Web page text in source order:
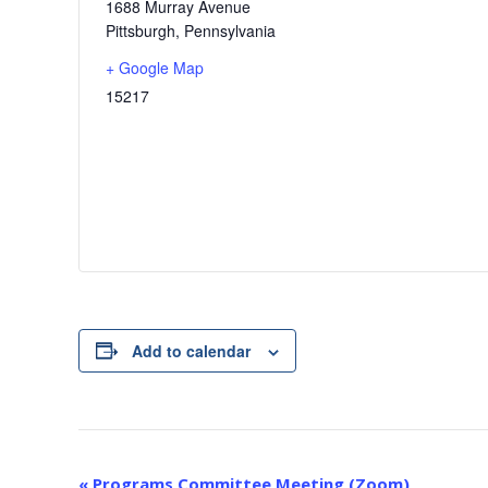
1688 Murray Avenue
Pittsburgh, Pennsylvania
+ Google Map
15217
Add to calendar
E
« Programs Committee Meeting (Zoom)